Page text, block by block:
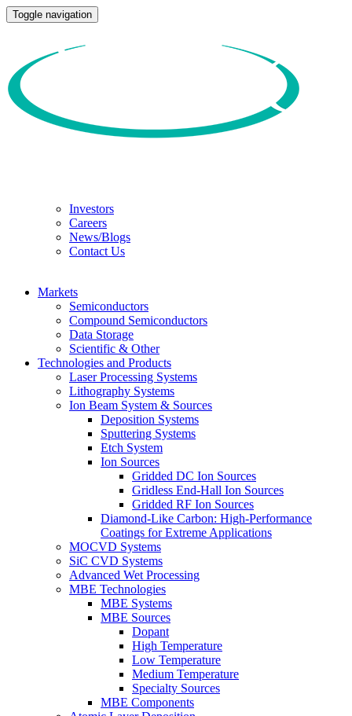
Toggle navigation
Investors
Careers
News/Blogs
Contact Us
Markets
Semiconductors
Compound Semiconductors
Data Storage
Scientific & Other
Technologies and Products
Laser Processing Systems
Lithography Systems
Ion Beam System & Sources
Deposition Systems
Sputtering Systems
Etch System
Ion Sources
Gridded DC Ion Sources
Gridless End-Hall Ion Sources
Gridded RF Ion Sources
Diamond-Like Carbon: High-Performance
Coatings for Extreme Applications
MOCVD Systems
SiC CVD Systems
Advanced Wet Processing
MBE Technologies
MBE Systems
MBE Sources
Dopant
High Temperature
Low Temperature
Medium Temperature
Specialty Sources
MBE Components